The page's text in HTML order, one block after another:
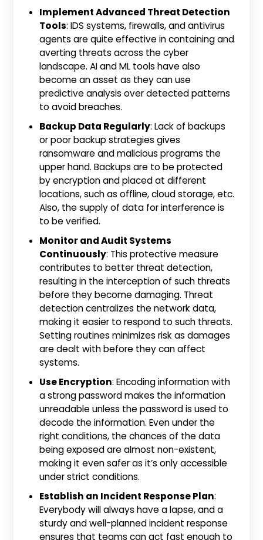
Implement Advanced Threat Detection
Tools: IDS systems, firewalls, and antivirus
agents are quite effective in containing and
averting threats across the cyber
landscape. AI and ML tools have also
become an asset as they can use
predictive analysis over detected patterns
to avoid breaches.
Backup Data Regularly: Lack of backups
or poor backup strategies gives
ransomware and malicious programs the
upper hand. Backups are to be protected
by encryption and placed at different
locations, such as offline, cloud storage, etc.
Also, the supply of data for interference is
to be verified.
Monitor and Audit Systems
Continuously: This protective measure
contributes to better threat detection,
resulting in the interception of such threats
before they become damaging. Threat
detection centralizes the network data,
making it easier to respond to such threats.
Setting routines minimizes risk as damages
are dealt with before they can affect
systems.
Use Encryption: Encoding information with
a strong password makes the information
unreadable unless the password is used to
decode the information. Even under the
right conditions, the chances of the data
being exposed are almost non-existent,
making it even safer as it’s only accessible
under strict conditions.
Establish an Incident Response Plan:
Everybody will always have a lapse, and a
sturdy and well-planned incident response
ensures that teams can act fast enough to